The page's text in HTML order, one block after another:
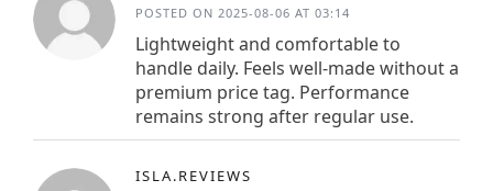
POSTED ON 2025-08-06 AT 03:14
Lightweight and comfortable to
handle daily. Feels well-made without a
premium price tag. Performance
remains strong after regular use.
ISLA.REVIEWS